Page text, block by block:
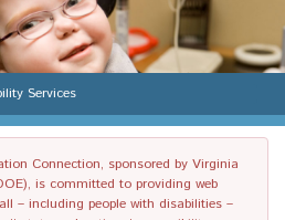
Services
Connection, sponsored by Virginia
is committed to providing web
– including people with disabilities –